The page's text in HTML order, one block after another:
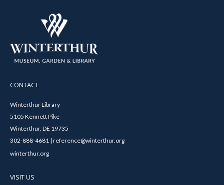
CONTACT
Winterthur Library
5105 Kennett Pike
Winterthur, DE 19735
302-888-4681 | reference@winterthur.org
winterthur.org
VISIT US